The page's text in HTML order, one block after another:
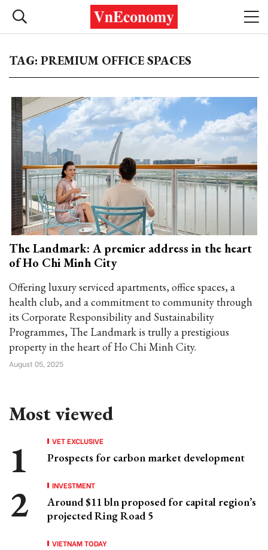
TAG: PREMIUM OFFICE SPACES
The Landmark: A premier address in the heart
of Ho Chi Minh City
Offering luxury serviced apartments, office spaces, a
health club, and a commitment to community through
its Corporate Responsibility and Sustainability
Programmes, The Landmark is trully a prestigious
property in the heart of Ho Chi Minh City.
August 05, 2025
Most viewed
VET EXCLUSIVE
Prospects for carbon market development
INVESTMENT
Around $11 bln proposed for capital region’s
projected Ring Road 5
VIETNAM TODAY